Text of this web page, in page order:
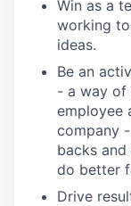
Win as a
working
ideas.
Be an
- a way of
employee
company
backs
do better
Drive